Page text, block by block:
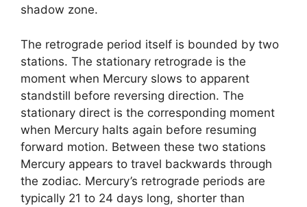
shadow zone.
The retrograde period itself is bounded by two
stations. The stationary retrograde is the
moment when Mercury slows to apparent
standstill before reversing direction. The
stationary direct is the corresponding moment
when Mercury halts again before resuming
forward motion. Between these two stations
Mercury appears to travel backwards through
the zodiac. Mercury’s retrograde periods are
typically 21 to 24 days long, shorter than